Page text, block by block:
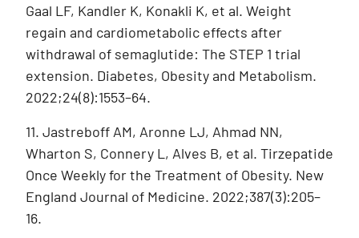
Gaal LF, Kandler K, Konakli K, et al. Weight
regain and cardiometabolic effects after
withdrawal of semaglutide: The STEP 1 trial
extension. Diabetes, Obesity and Metabolism.
2022;24(8):1553–64.
11. Jastreboff AM, Aronne LJ, Ahmad NN,
Wharton S, Connery L, Alves B, et al. Tirzepatide
Once Weekly for the Treatment of Obesity. New
England Journal of Medicine. 2022;387(3):205–
16.